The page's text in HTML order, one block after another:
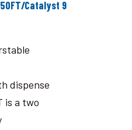
Catalyst 9
dispense
is a two